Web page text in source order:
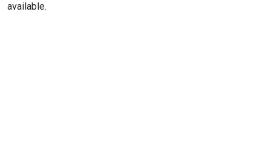
available.